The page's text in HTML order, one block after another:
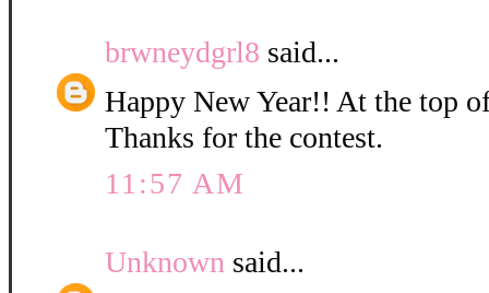
brwneydgrl8 said...
Happy New Year!! At the top
Thanks for the contest.
11:57 AM
Unknown said...